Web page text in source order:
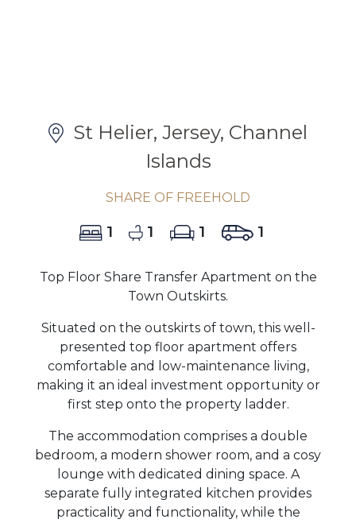
St Helier, Jersey, Channel
Islands
SHARE OF FREEHOLD
1 1 1 1
Top Floor Share Transfer Apartment on the
Town Outskirts.
Situated on the outskirts of town, this well-
presented top floor apartment offers
comfortable and low-maintenance living,
making it an ideal investment opportunity or
first step onto the property ladder.
The accommodation comprises a double
bedroom, a modern shower room, and a cosy
lounge with dedicated dining space. A
separate fully integrated kitchen provides
practicality and functionality, while the